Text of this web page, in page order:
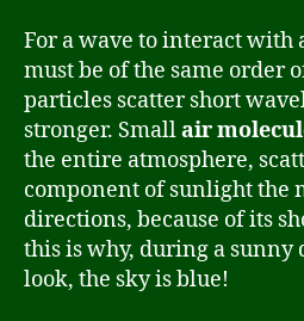
For a wave to interact with
must be of the same order
particles scatter short
stronger. Smallair
the entire atmosphere,
component of sunlight the
directions, because of its
this is why, during a sunny
look, the sky is blue!